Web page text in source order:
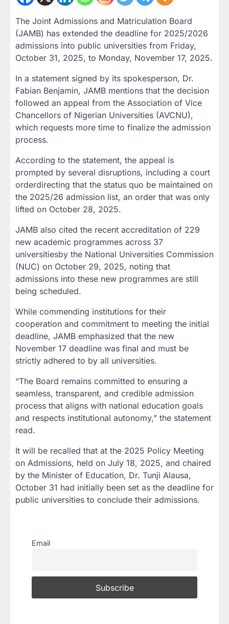
The Joint Admissions and Matriculation Board
(JAMB) has extended the deadline for 2025/2026
admissions into public universities from Friday,
October 31, 2025, to Monday, November 17, 2025.
In a statement signed by its spokesperson, Dr.
Fabian Benjamin, JAMB mentions that the decision
followed an appeal from the Association of Vice
Chancellors of Nigerian Universities (AVCNU),
which requests more time to finalize the admission
process.
According to the statement, the appeal is
prompted by several disruptions, including a court
orderdirecting that the status quo be maintained on
the 2025/26 admission list, an order that was only
lifted on October 28, 2025.
JAMB also cited the recent accreditation of 229
new academic programmes across 37
universitiesby the National Universities Commission
(NUC) on October 29, 2025, noting that
admissions into these new programmes are still
being scheduled.
While commending institutions for their
cooperation and commitment to meeting the initial
deadline, JAMB emphasized that the new
November 17 deadline was final and must be
strictly adhered to by all universities.
“The Board remains committed to ensuring a
seamless, transparent, and credible admission
process that aligns with national education goals
and respects institutional autonomy,” the statement
read.
It will be recalled that at the 2025 Policy Meeting
on Admissions, held on July 18, 2025, and chaired
by the Minister of Education, Dr. Tunji Alausa,
October 31 had initially been set as the deadline for
public universities to conclude their admissions.
Email